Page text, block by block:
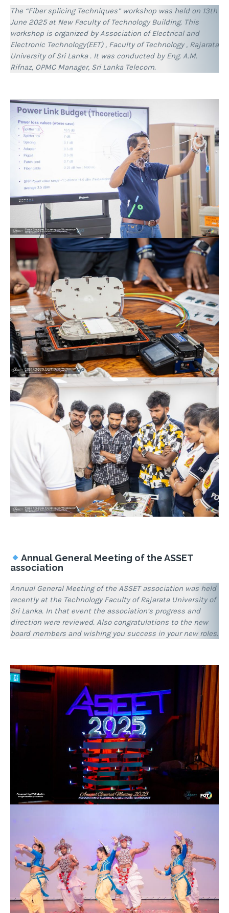
The “Fiber splicing Techniques” workshop was held on 13th
June 2025 at New Faculty of Technology Building. This
workshop is organized by Association of Electrical and
Electronic Technology(EET) , Faculty of Technology , Rajarata
University of Sri Lanka . It was conducted by Eng. A.M.
Rifnaz, OPMC Manager, Sri Lanka Telecom.
Annual General Meeting of the ASSET
association
Annual General Meeting of the ASSET association was held
recently at the Technology Faculty of Rajarata University of
Sri Lanka. In that event the association’s progress and
direction were reviewed. Also congratulations to the new
board members and wishing you success in your new roles.